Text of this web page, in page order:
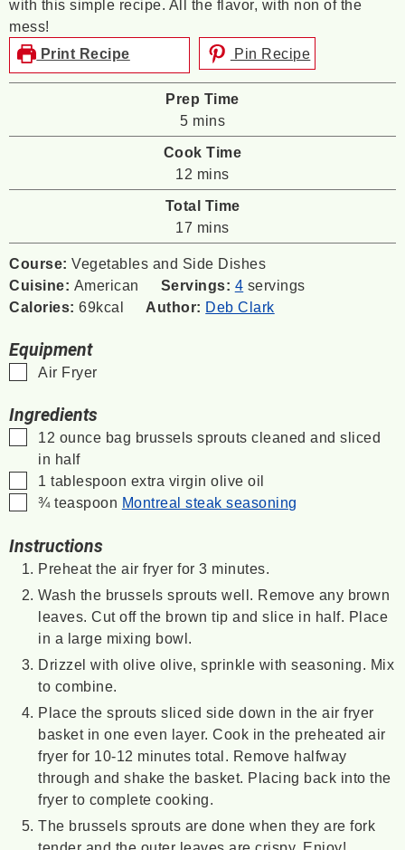
with this simple recipe. All the flavor, with non of the
mess!
Print Recipe
Pin Recipe
Prep Time
5minutes
mins
Cook Time
12 minutes
mins
Total Time
17 minutes
mins
Course:Vegetables and Side Dishes
Cuisine: American Servings: 4 servings
Calories:69kcal Author: Deb Clark
Equipment
▢
Air Fryer
Ingredients
▢
12 ounce bag brussels sprouts cleaned and sliced
in half
▢
1 tablespoon extra virgin olive oil
▢
¾ teaspoon Montreal steak seasoning
Instructions
Preheat the air fryer for 3 minutes.
Wash the brussels sprouts well. Remove any brown
leaves. Cut off the brown tip and slice in half. Place
in a large mixing bowl.
Drizzel with olive olive, sprinkle with seasoning. Mix
to combine.
Place the sprouts sliced side down in the air fryer
basket in one even layer. Cook in the preheated air
fryer for 10-12 minutes total. Remove halfway
through and shake the basket. Placing back into the
fryer to complete cooking.
The brussels sprouts are done when they are fork